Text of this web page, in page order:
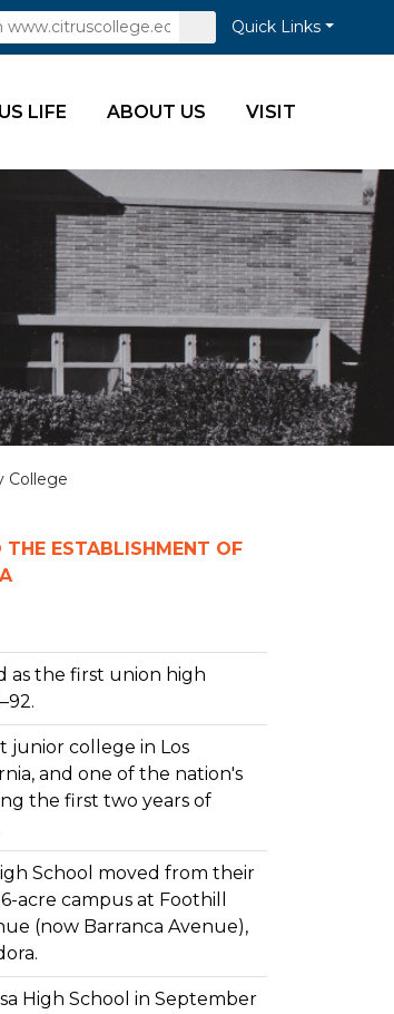
Submit
Search
Quick Links
LIFE ABOUT US VISIT
College
ESTABLISHMENT OF
as the first union high
junior college in Los
and one of the nation's
the first two years of
School moved from their
acre campus at Foothill
(now Barranca Avenue),
High School in September